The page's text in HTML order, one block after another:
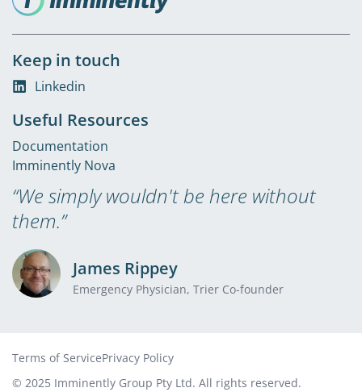
Keep in touch
Linkedin
Useful Resources
Documentation
Imminently Nova
“We simply wouldn't be here without
them.”
James Rippey
Emergency Physician, Trier Co-founder
© 2025 Imminently Group Pty Ltd. All rights reserved.
Terms of ServicePrivacy Policy